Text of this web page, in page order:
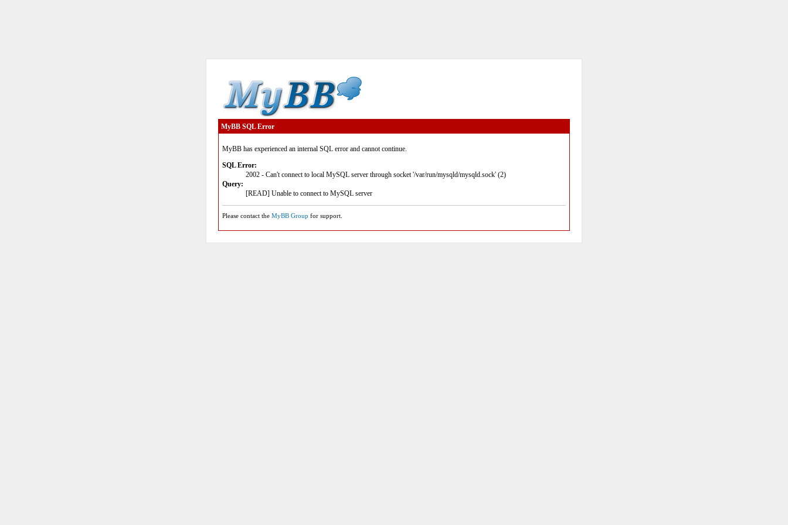
MyBB SQL Error
MyBB has experienced an internal SQL error and cannot continue.
SQL Error:
2002 - Can't connect to local MySQL server through socket '/var/run/mysqld/mysqld.sock' (2)
Query:
[READ] Unable to connect to MySQL server
Please contact the MyBB Group for support.